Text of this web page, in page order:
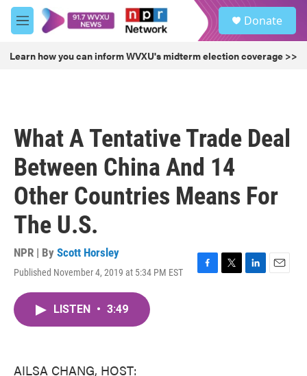
Skip to main content
M
e
u
Donate
Learn how you can inform WVXU's midterm election coverage >>
What A Tentative Trade Deal
Between China And 14
Other Countries Means For
The U.S.
NPR | By Scott Horsley
Published November 4, 2019 at 5:34 PM EST
F
T
L
E
LISTEN • 3:49
AILSA CHANG, HOST: